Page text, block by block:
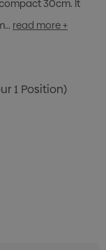
30cm. It
read more +
1 Position)